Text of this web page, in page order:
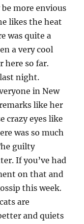
more envious
likes the heat
was quite a
a very cool
here so far.
night.
in New
like her
crazy eyes like
was so much
guilty
If you’ve had
on that and
this week.
are
and quiets